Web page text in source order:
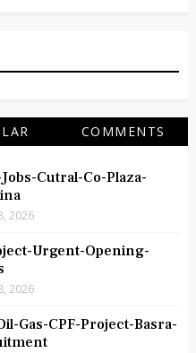
COMMENTS
Cutral-Co-Plaza-
2026
Urgent-Opening-
2026
Gas-CPF-Project-Basra-